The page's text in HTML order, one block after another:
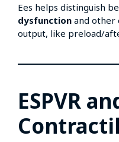
Ees helps distinguish
dysfunction and other
output, like preload/
ESPVR